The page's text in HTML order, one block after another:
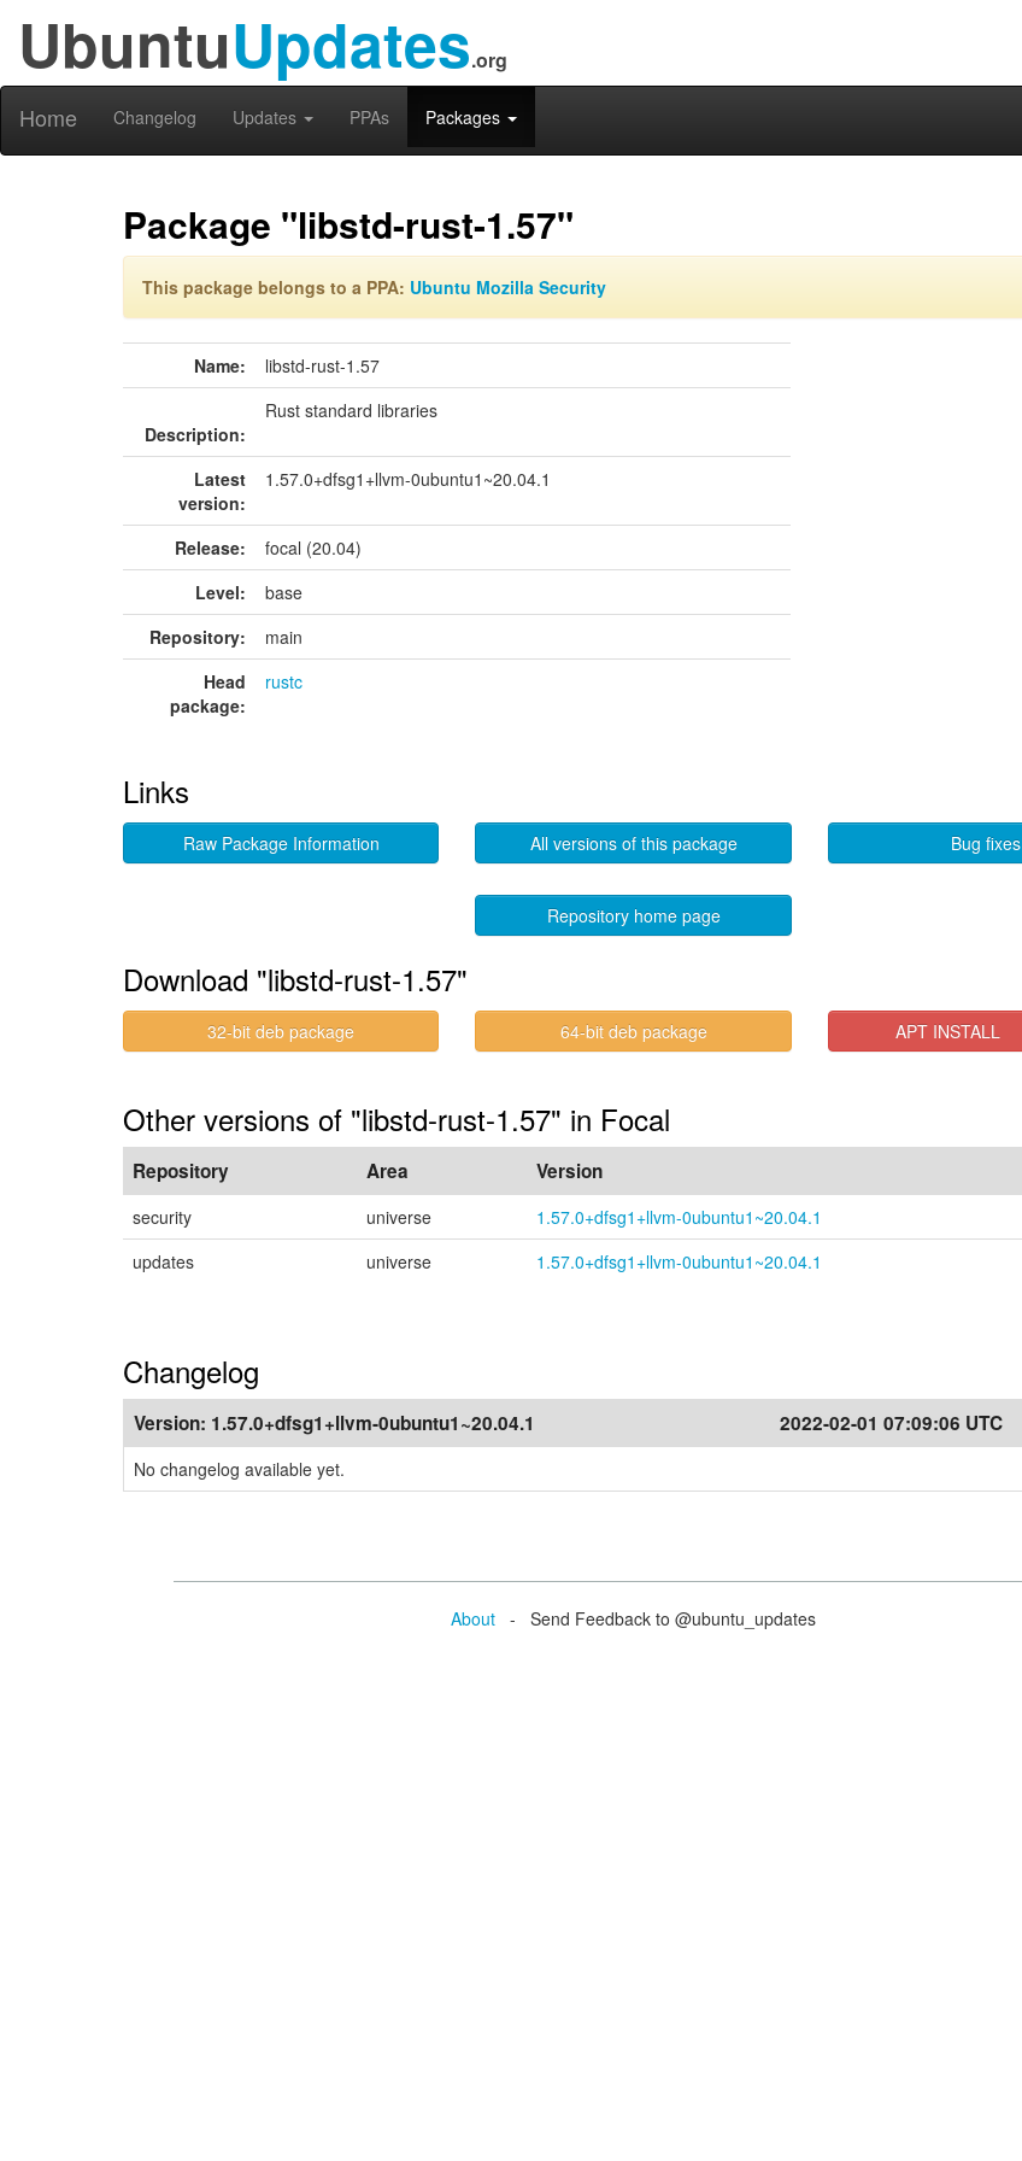
UbuntuUpdates.org
Home Changelog Updates PPAs Packages
Package "libstd-rust-1.57"
This package belongs to a PPA: Ubuntu Mozilla Security
Name: libstd-rust-1.57
Description:
Rust standard libraries
Latest
version:
1.57.0+dfsg1+llvm-0ubuntu1~20.04.1
Release:
focal (20.04)
Level:
base
Repository:
main
Head
package:
rustc
Links
Raw Package Information All versions of this package Bug fixes
Repository home page
Download "libstd-rust-1.57"
32-bit deb package 64-bit deb package APT INSTALL
Other versions of "libstd-rust-1.57" in Focal
Repository Area Version
security universe
1.57.0+dfsg1+llvm-0ubuntu1~20.04.1
updates
universe 1.57.0+dfsg1+llvm-0ubuntu1~20.04.1
Changelog
Version: 1.57.0+dfsg1+llvm-0ubuntu1~20.04.1 2022-02-01 07:09:06 UTC
No changelog available yet.
About - Send Feedback to @ubuntu_updates